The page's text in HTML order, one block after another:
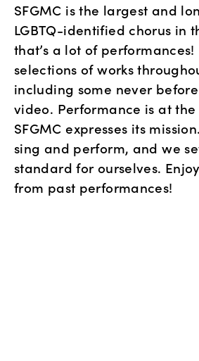
SFGMC is the largest and
LGBTQ-identified chorus in
that’s a lot of performances!
selections of works
including some never
video. Performance is at
SFGMC expresses its
sing and perform, and we
standard for ourselves.
from past performances!